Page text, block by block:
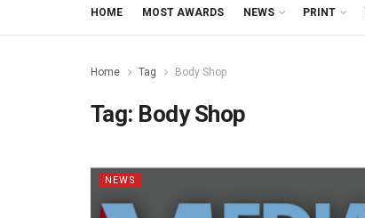
HOME MOST AWARDS NEWS PRINT
Home Tag Body Shop
Tag: Body Shop
NEWS